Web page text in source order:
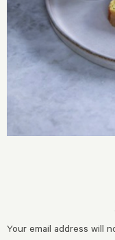
Your email address will